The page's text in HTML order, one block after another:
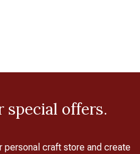
special offers.
personal craft store and create